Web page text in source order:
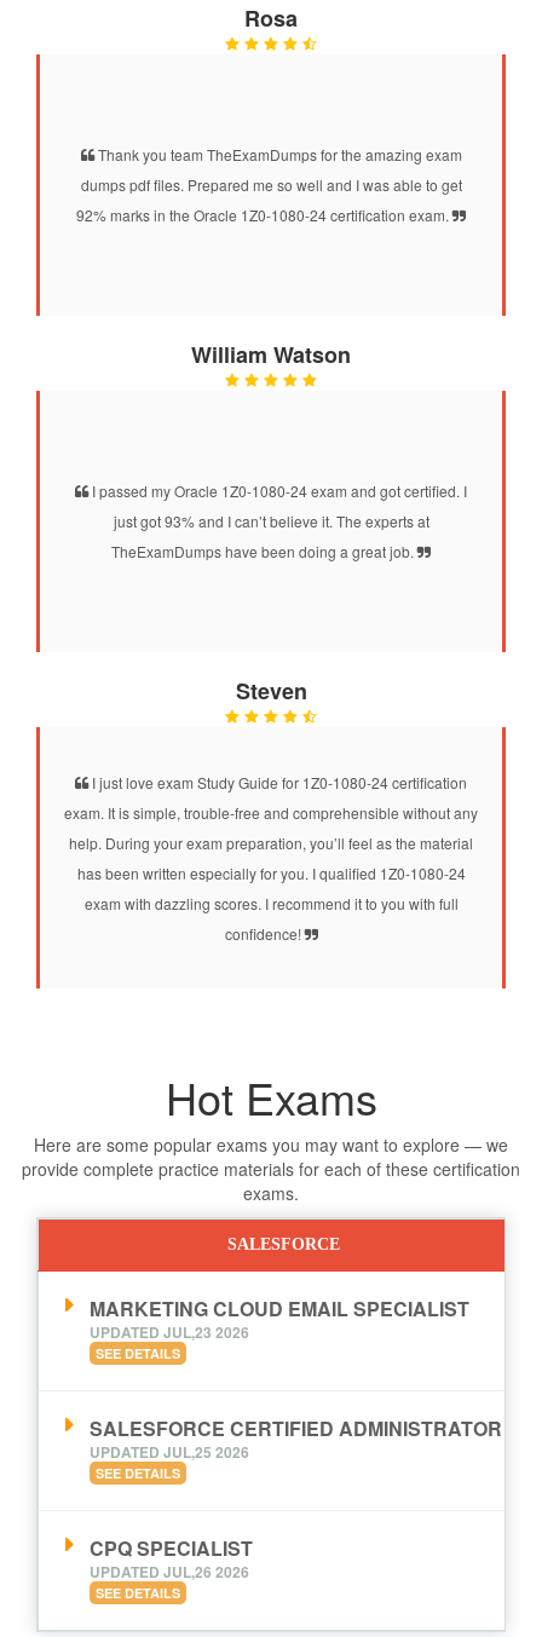
Rosa
Thank you team TheExamDumps for the amazing exam
dumps pdf files. Prepared me so well and I was able to get
92% marks in the Oracle 1Z0-1080-24 certification exam.
William Watson
I passed my Oracle 1Z0-1080-24 exam and got certified. I
just got 93% and I can’t believe it. The experts at
TheExamDumps have been doing a great job.
Steven
I just love exam Study Guide for 1Z0-1080-24 certification
exam. It is simple, trouble-free and comprehensible without any
help. During your exam preparation, you’ll feel as the material
has been written especially for you. I qualified 1Z0-1080-24
exam with dazzling scores. I recommend it to you with full
confidence!
Hot Exams
Here are some popular exams you may want to explore — we
provide complete practice materials for each of these certification
exams.
SALESFORCE
MARKETING CLOUD EMAIL SPECIALIST
UPDATED JUL,23 2026
SEE DETAILS
SALESFORCE CERTIFIED ADMINISTRATOR
UPDATED JUL,25 2026
SEE DETAILS
CPQ SPECIALIST
UPDATED JUL,26 2026
SEE DETAILS